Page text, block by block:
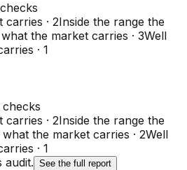
carries · 2Inside the range the
the market carries · 3Well
· 1
carries · 2Inside the range the
what the market carries · 2Well
· 1
audit. See the full report